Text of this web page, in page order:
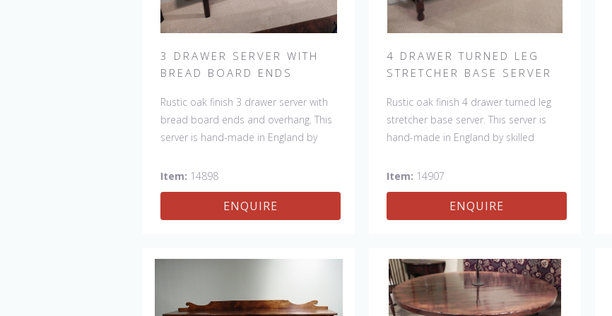
3 DRAWER SERVER WITH
BREAD BOARD ENDS
Rustic oak finish 3 drawer server with
bread board ends and overhang. This
server is hand-made in England by
art. The beautiful patina makes the
piece a feature in any room. The item
is one of a kind but can be repeated,
Item: 14898
ENQUIRE
4 DRAWER TURNED LEG
STRETCHER BASE SERVER
Rustic oak finish 4 drawer turned leg
stretcher base server. This server is
hand-made in England by skilled
The beautiful patina makes the piece
a feature in any room. The item is one
of a kind but can be repeated, there
Item: 14907
ENQUIRE